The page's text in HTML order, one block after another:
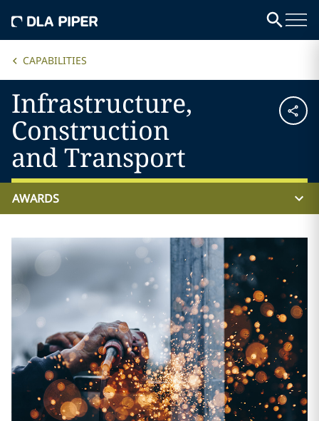
CAPABILITIES
Infrastructure,
Construction
and Transport
AWARDS